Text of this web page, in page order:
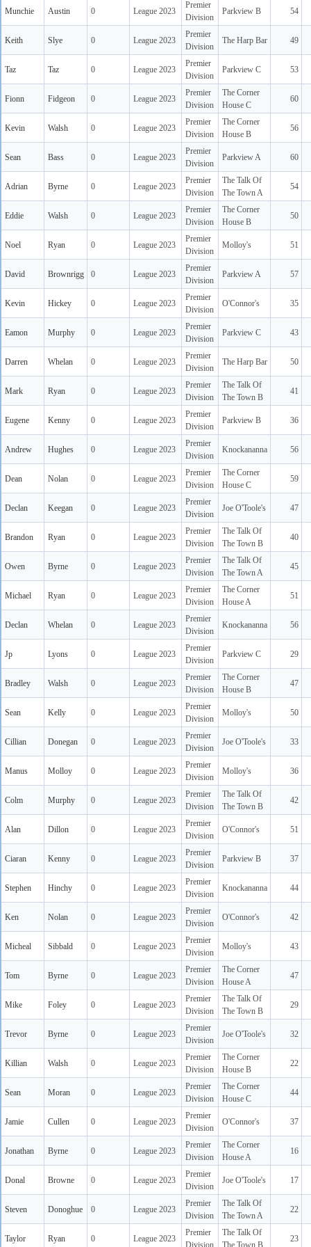
Munchie Austin 0 League 2023
Premier
Division
Parkview B 54
Keith Slye 0 League 2023
Premier
Division
The Harp Bar 49
Taz Taz 0 League 2023
Premier
Division
Parkview C 53
Fionn Fidgeon 0 League 2023
Premier
Division
The Corner
House C
60
Kevin Walsh 0 League 2023
Premier
Division
The Corner
House B
56
Sean Bass 0 League 2023
Premier
Division
Parkview A 60
Adrian Byrne 0 League 2023
Premier
Division
The Talk Of
The Town A
54
Eddie Walsh 0 League 2023
Premier
Division
The Corner
House B
50
Noel Ryan 0 League 2023
Premier
Division
Molloy's 51
David Brownrigg 0 League 2023
Premier
Division
Parkview A 57
Kevin Hickey 0 League 2023
Premier
Division
O'Connor's 35
Eamon Murphy 0 League 2023
Premier
Division
Parkview C 43
Darren Whelan 0 League 2023
Premier
Division
The Harp Bar 50
Mark Ryan 0 League 2023
Premier
Division
The Talk Of
The Town B
41
Eugene Kenny 0 League 2023
Premier
Division
Parkview B 36
Andrew Hughes 0 League 2023
Premier
Division
Knockananna 56
Dean Nolan 0 League 2023
Premier
Division
The Corner
House C
59
Declan Keegan 0 League 2023
Premier
Division
Joe O'Toole's 47
Brandon Ryan 0 League 2023
Premier
Division
The Talk Of
The Town B
40
Owen Byrne 0 League 2023
Premier
Division
The Talk Of
The Town A
45
Michael Ryan 0 League 2023
Premier
Division
The Corner
House A
51
Declan Whelan 0 League 2023
Premier
Division
Knockananna 56
Jp Lyons 0 League 2023
Premier
Division
Parkview C 29
Bradley Walsh 0 League 2023
Premier
Division
The Corner
House B
47
Sean Kelly 0 League 2023
Premier
Division
Molloy's 50
Cillian Donegan 0 League 2023
Premier
Division
Joe O'Toole's 33
Manus Molloy 0 League 2023
Premier
Division
Molloy's 36
Colm Murphy 0 League 2023
Premier
Division
The Talk Of
The Town B
42
Alan Dillon 0 League 2023
Premier
Division
O'Connor's 51
Ciaran Kenny 0 League 2023
Premier
Division
Parkview B 37
Stephen Hinchy 0 League 2023
Premier
Division
Knockananna 44
Ken Nolan 0 League 2023
Premier
Division
O'Connor's 42
Micheal Sibbald 0 League 2023
Premier
Division
Molloy's 43
Tom Byrne 0 League 2023
Premier
Division
The Corner
House A
47
Mike Foley 0 League 2023
Premier
Division
The Talk Of
The Town B
29
Trevor Byrne 0 League 2023
Premier
Division
Joe O'Toole's 32
Killian Walsh 0 League 2023
Premier
Division
The Corner
House B
22
Sean Moran 0 League 2023
Premier
Division
The Corner
House C
44
Jamie Cullen 0 League 2023
Premier
Division
O'Connor's 37
Jonathan Byrne 0 League 2023
Premier
Division
The Corner
House A
16
Donal Browne 0 League 2023
Premier
Division
Joe O'Toole's 17
Steven Donoghue 0 League 2023
Premier
Division
The Talk Of
The Town A
22
Taylor Ryan 0 League 2023
Premier
Division
The Talk Of
The Town B
23